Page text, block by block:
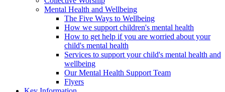
Mental Health and Wellbeing
The Five Ways to Wellbeing
How we support children's mental health
How to get help if you are worried about your
child's mental health
Services to support your child's mental health and
wellbeing
Our Mental Health Support Team
Flyers